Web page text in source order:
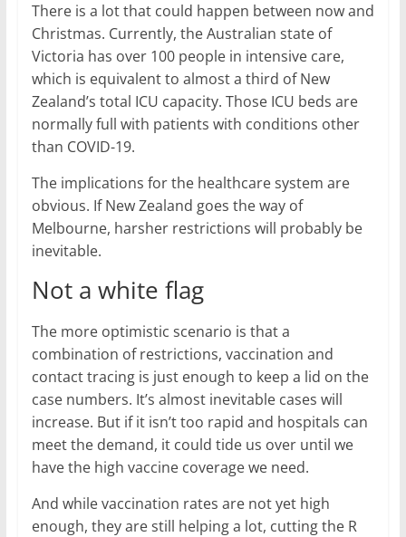
There is a lot that could happen between now and
Christmas. Currently, the Australian state of
Victoria has over 100 people in intensive care,
which is equivalent to almost a third of New
Zealand’s total ICU capacity. Those ICU beds are
normally full with patients with conditions other
than COVID-19.
The implications for the healthcare system are
obvious. If New Zealand goes the way of
Melbourne, harsher restrictions will probably be
inevitable.
Not a white flag
The more optimistic scenario is that a
combination of restrictions, vaccination and
contact tracing is just enough to keep a lid on the
case numbers. It’s almost inevitable cases will
increase. But if it isn’t too rapid and hospitals can
meet the demand, it could tide us over until we
have the high vaccine coverage we need.
And while vaccination rates are not yet high
enough, they are still helping a lot, cutting the R